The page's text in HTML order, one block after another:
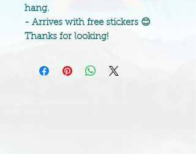
hang.
- Arrives with free stickers 😊
Thanks for looking!